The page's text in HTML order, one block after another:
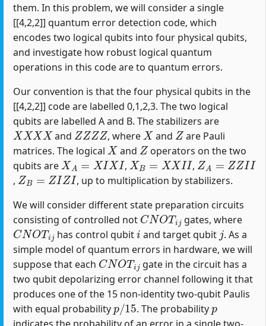
them. In this problem, we will consider a single
[[4,2,2]] quantum error detection code, which
encodes two logical qubits into four physical qubits,
and investigate how robust logical quantum
operations in this code are to quantum errors.
Our convention is that the four physical qubits in the
[[4,2,2]] code are labelled 0,1,2,3. The two logical
qubits are labelled A and B. The stabilizers are
XXXX
and
ZZZZ
, where
X
and
Z
are Pauli
matrices. The logical
X
and
Z
operators on the two
qubits are
XA=XIXI
,
XB= XXII
,
ZA =ZZII
,
ZB=ZIZI
, up to multiplication by stabilizers.
We will consider different state preparation circuits
consisting of controlled not
CNOTij
gates, where
CNOTij
has control qubit
i
and target qubit
j
. As a
simple model of quantum errors in hardware, we will
suppose that each
CNOT j
gate in the circuit has a
two qubit depolarizing error channel following it that
produces one of the 15 non-identity two-qubit Paulis
with equal probability
p/15
. The probability
p